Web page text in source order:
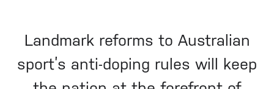
Landmark reforms to Australian
sport’s anti-doping rules will keep